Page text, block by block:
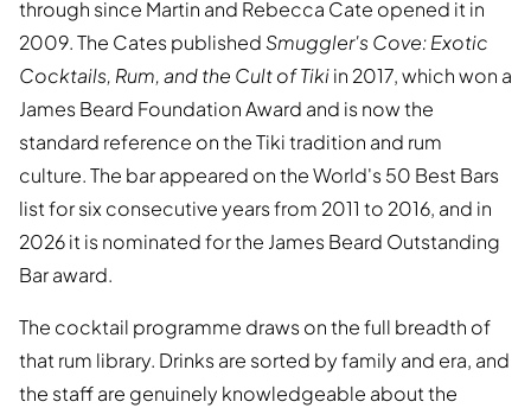
through since Martin and Rebecca Cate opened it in
2009. The Cates published Smuggler's Cove: Exotic
Cocktails, Rum, and the Cult of Tikiin 2017, which won a
James Beard Foundation Award and is now the
standard reference on the Tiki tradition and rum
culture. The bar appeared on the World's 50 Best Bars
list for six consecutive years from 2011 to 2016, and in
2026 it is nominated for the James Beard Outstanding
Bar award.
The cocktail programme draws on the full breadth of
that rum library. Drinks are sorted by family and era, and
the staff are genuinely knowledgeable about the